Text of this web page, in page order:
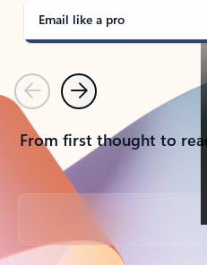
Email like a pro
PreviousNext
From first thought to
Back to tabs